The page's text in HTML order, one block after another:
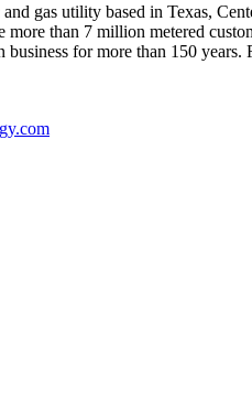
gas utility based in Texas,
more than 7 million metered
business for more than 150